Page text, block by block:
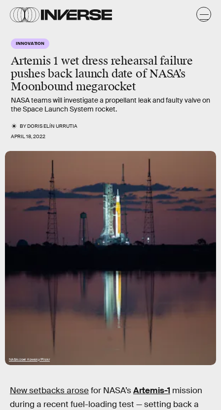
INNOVATION
Artemis 1 wet dress rehearsal failure
pushes back launch date of NASA’s
Moonbound megarocket
NASA teams will investigate a propellant leak and faulty valve on
the Space Launch System rocket.
BYDORIS ELÍN URRUTIA
APRIL 18, 2022
NASA/Joel Kowsky/Flickr
New setbacks arosefor NASA’sArtemis-1 mission
during a recent fuel-loading test — setting back a